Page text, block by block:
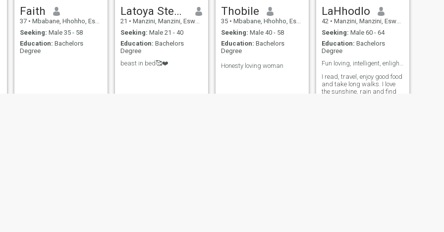
Faith
37 • Mbabane, Hhohho, Eswatini
Seeking: Male 35 - 58
Education: Bachelors
Degree
Latoya Stewart
21 • Manzini, Manzini, Eswatini
Seeking: Male 21 - 40
Education: Bachelors
Degree
beast in bed🥰❤️
Thobile
35 • Mbabane, Hhohho, Eswatini
Seeking: Male 40 - 58
Education: Bachelors
Degree
Honesty loving woman
LaHhodlo
42 • Manzini, Manzini, Eswatini
Seeking: Male 60 - 64
Education: Bachelors
Degree
I read, travel, enjoy good food
and take long walks. I love
the sunshine, rain and find